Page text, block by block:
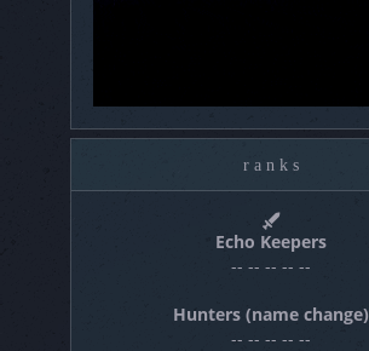
r a n k s
Echo Keepers
-- -- -- -- --
Hunters (name change)
-- -- -- -- --